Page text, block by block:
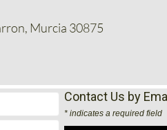
Murcia 30875
Contact Us by Email